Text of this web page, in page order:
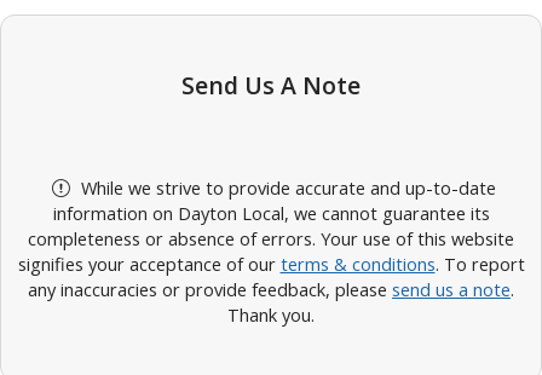
Send Us A Note
While we strive to provide accurate and up-to-date
information on Dayton Local, we cannot guarantee its
completeness or absence of errors. Your use of this website
signifies your acceptance of our terms & conditions. To report
any inaccuracies or provide feedback, please send us a note.
Thank you.